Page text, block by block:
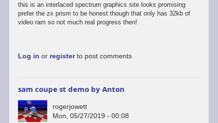
this is an interlaced spectrum graphics site looks promising
prefer the zx prism to be honest though that only has 32kb of
video ram so not much real progress then!
Log in or registerto post comments
sam coupe st demo by Anton
rogerjowett
Mon, 05/27/2019 - 00:08